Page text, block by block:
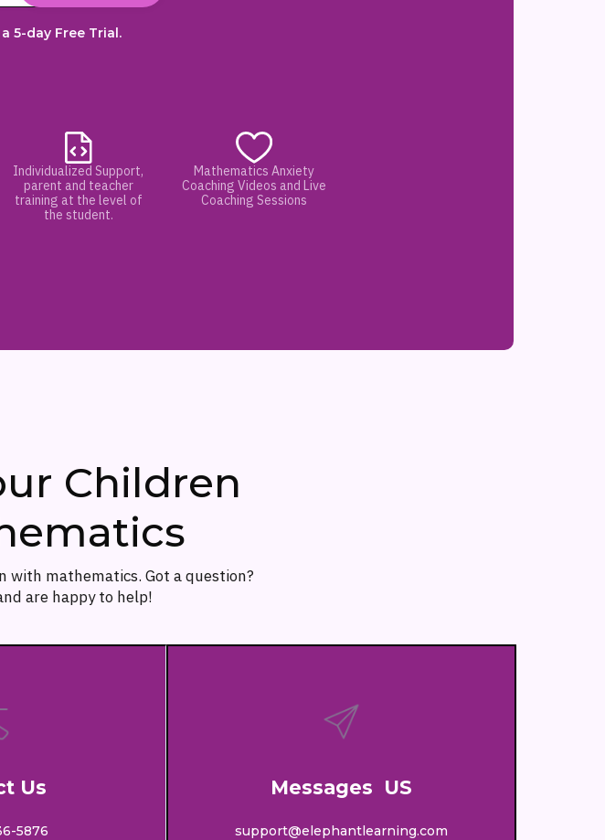
5-day Free Trial.
Individualized Support,
parent and teacher
training at the level of
the student.
Mathematics Anxiety
Coaching Videos and Live
Coaching Sessions
Children
with mathematics. Got a question?
are happy to help!
Us
5876
Messages US
support@elephantlearning.com